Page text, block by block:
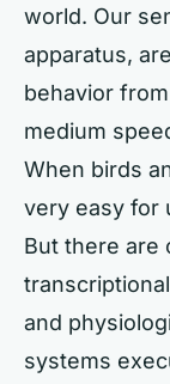
world. Our
apparatus,
behavior
medium
When birds
very easy for
But there are
and
systems